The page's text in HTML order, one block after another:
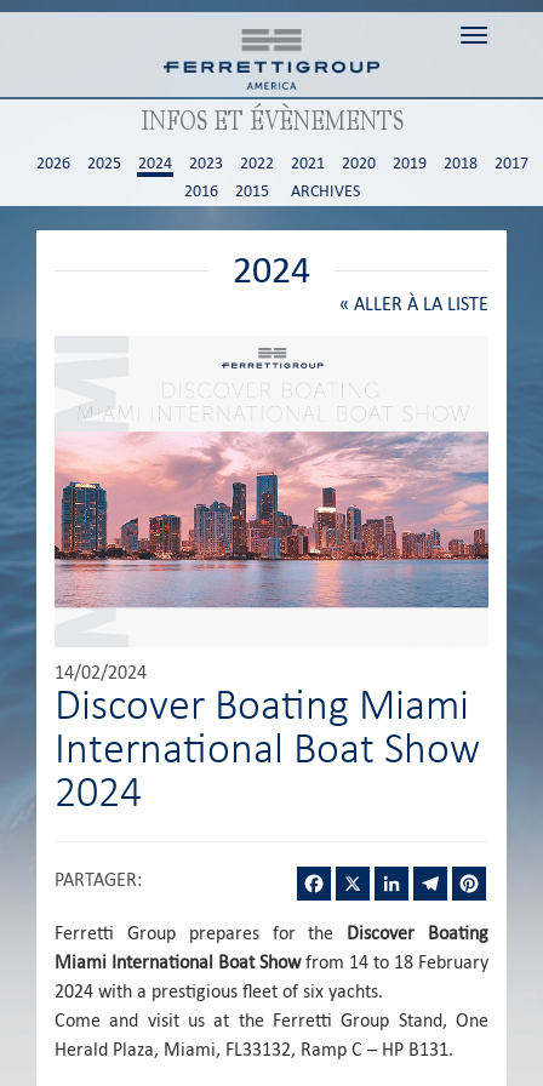
Toggle
INFOS ET ÉVÈNEMENTS
2026 2025 2024 2023 2022 2021 2020 2019 2018
2017
2016
2015 ARCHIVES
2024
« ALLER À LA LISTE
14/02/2024
Discover Boating Miami
International Boat Show
2024
PARTAGER: Facebook LinkedInTelegram
Ferretti Group prepares for the Discover Boating
Miami International Boat Showfrom 14 to 18 February
2024 with a prestigious fleet of six yachts.
Come and visit us at the Ferretti Group Stand, One
Herald Plaza, Miami, FL33132, Ramp C – HP B131.